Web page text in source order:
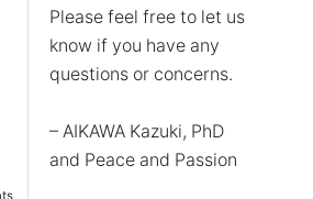
Please feel free to let us
know if you have any
questions or concerns.
– AIKAWA Kazuki, PhD
and Peace and Passion